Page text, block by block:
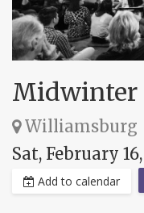
Midwinter
Williamsburg
Sat, February
Add to calendar